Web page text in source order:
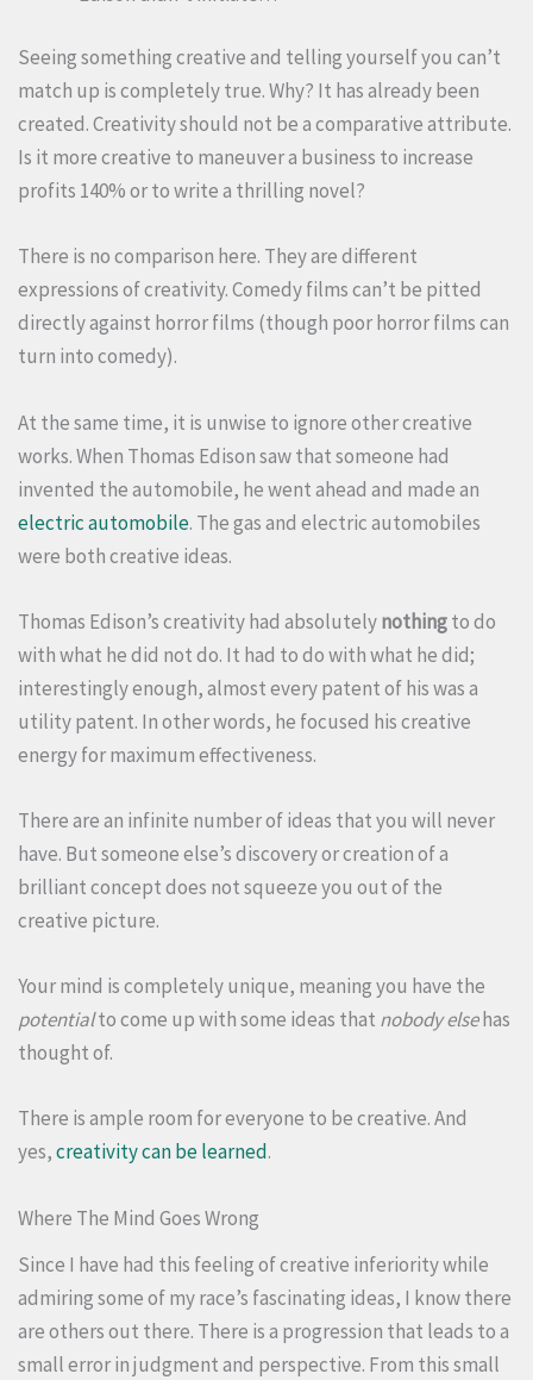
Seeing something creative and telling yourself you can’t
match up is completely true. Why? It has already been
created. Creativity should not be a comparative attribute.
Is it more creative to maneuver a business to increase
profits 140% or to write a thrilling novel?
There is no comparison here. They are different
expressions of creativity. Comedy films can’t be pitted
directly against horror films (though poor horror films can
turn into comedy).
At the same time, it is unwise to ignore other creative
works. When Thomas Edison saw that someone had
invented the automobile, he went ahead and made an
electric automobile. The gas and electric automobiles
were both creative ideas.
Thomas Edison’s creativity had absolutelynothingto do
with what he did not do. It had to do with what he did;
interestingly enough, almost every patent of his was a
utility patent. In other words, he focused his creative
energy for maximum effectiveness.
There are an infinite number of ideas that you will never
have. But someone else’s discovery or creation of a
brilliant concept does not squeeze you out of the
creative picture.
Your mind is completely unique, meaning you have the
potentialto come up with some ideas that nobody elsehas
thought of.
There is ample room for everyone to be creative. And
yes,creativity can be learned.
Where The Mind Goes Wrong
Since I have had this feeling of creative inferiority while
admiring some of my race’s fascinating ideas, I know there
are others out there. There is a progression that leads to a
small error in judgment and perspective. From this small